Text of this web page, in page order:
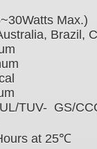
TUV- GS/
Hours at 25℃